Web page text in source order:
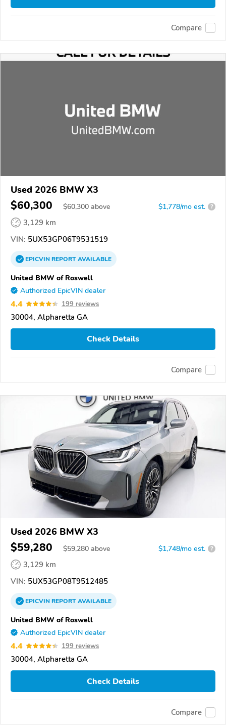
Compare
Used 2026 BMW X3
$60,300 $60,300 above $1,778/mo est. ?
3,129 km
VIN: 5UX53GP06T9531519
EPICVINREPORTAVAILABLE
United BMW of Roswell
Authorized EpicVIN dealer
4.4 199 reviews
30004, Alpharetta GA
Check Details
Compare
Used 2026 BMW X3
$59,280 $59,280 above $1,748/mo est. ?
3,129 km
VIN: 5UX53GP08T9512485
EPICVINREPORTAVAILABLE
United BMW of Roswell
Authorized EpicVIN dealer
4.4 199 reviews
30004, Alpharetta GA
Check Details
Compare